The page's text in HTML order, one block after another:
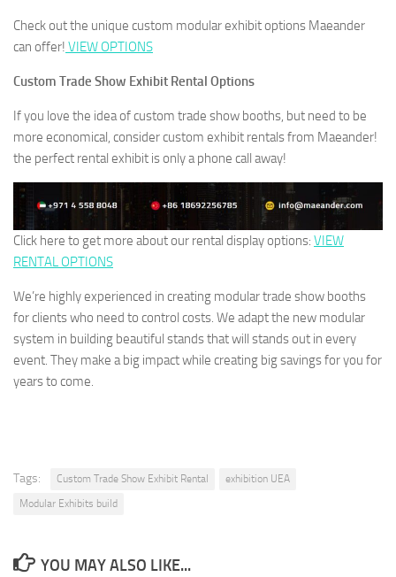
Check out the unique custom modular exhibit options Maeander
can offer! VIEW OPTIONS
Custom Trade Show Exhibit Rental Options
If you love the idea of custom trade show booths, but need to be
more economical, consider custom exhibit rentals from Maeander!
the perfect rental exhibit is only a phone call away!
Click here to get more about our rental display options: VIEW
RENTAL OPTIONS
We’re highly experienced in creating modular trade show booths
for clients who need to control costs. We adapt the new modular
system in building beautiful stands that will stands out in every
event. They make a big impact while creating big savings for you for
years to come.
Tags: Custom Trade Show Exhibit Rental
exhibition UEA
Modular Exhibits build
YOU MAY ALSO LIKE...